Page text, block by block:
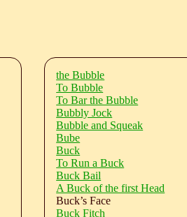
the Bubble
To Bubble
To Bar the Bubble
Bubbly Jock
Bubble and Squeak
Bube
Buck
To Run a Buck
Buck Bail
A Buck of the first Head
Buck’s Face
Buck Fitch